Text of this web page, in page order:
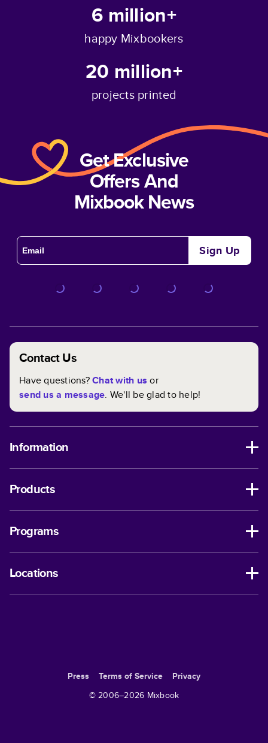
6 million+
happy Mixbookers
20 million+
projects printed
Get Exclusive
Offers And
Mixbook News
Sign Up
Contact Us
Have questions?Chat with us or
send us a message. We'll be glad to help!
Information
Products
Programs
Locations
Press Terms of Service
Privacy
© 2006–2026 Mixbook